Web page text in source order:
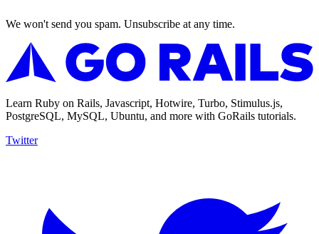
We won't send you spam. Unsubscribe at any time.
Learn Ruby on Rails, Javascript, Hotwire, Turbo, Stimulus.js,
PostgreSQL, MySQL, Ubuntu, and more with GoRails tutorials.
Twitter